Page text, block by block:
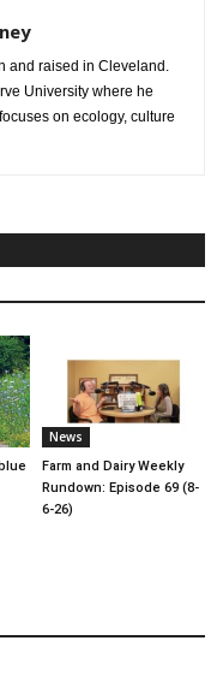
and raised in Cleveland.
University where he
on ecology, culture
News
Farm and Dairy Weekly
Rundown: Episode 69 (8-
6-26)